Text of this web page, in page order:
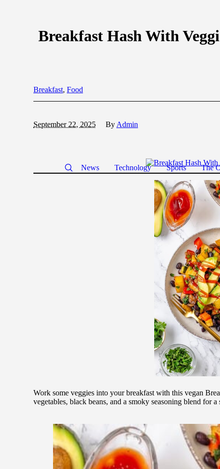
News Technology Sports The
Breakfast Hash With
Breakfast, Food
September 22, 2025 By Admin
Work some veggies into your breakfast with this vegan
vegetables, black beans, and a smoky seasoning blend for